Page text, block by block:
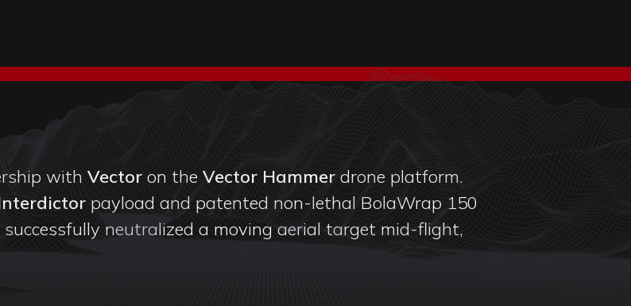
with Vector on the Vector Hammer drone platform.
payload and patented non-lethal BolaWrap 150
neutralized a moving aerial target mid-flight,